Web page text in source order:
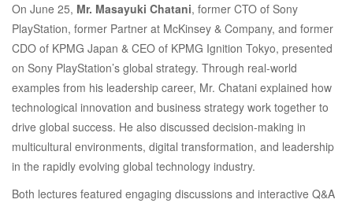
On June 25, Mr. Masayuki Chatani, former CTO of Sony
PlayStation, former Partner at McKinsey & Company, and former
CDO of KPMG Japan & CEO of KPMG Ignition Tokyo, presented
on Sony PlayStation’s global strategy. Through real-world
examples from his leadership career, Mr. Chatani explained how
technological innovation and business strategy work together to
drive global success. He also discussed decision-making in
multicultural environments, digital transformation, and leadership
in the rapidly evolving global technology industry.
Both lectures featured engaging discussions and interactive Q&A